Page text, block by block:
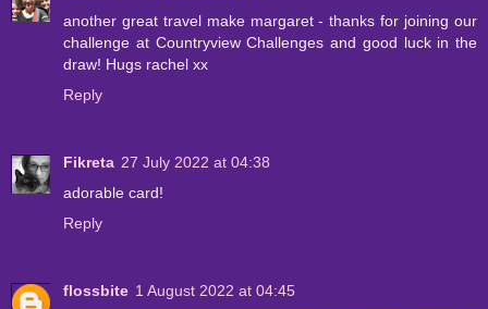
another great travel make margaret - thanks for joining our
challenge at Countryview Challenges and good luck in the
draw! Hugs rachel xx
Reply
Fikreta 27 July 2022 at 04:38
adorable card!
Reply
flossbite 1 August 2022 at 04:45